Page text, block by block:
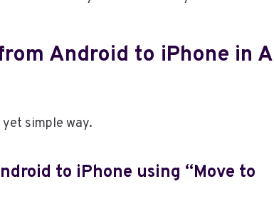
Android to iPhone in A
simple way.
to iPhone using “Move to